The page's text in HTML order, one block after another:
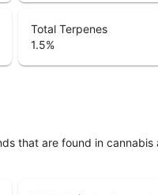
Total Terpenes
1.5%
that are found in